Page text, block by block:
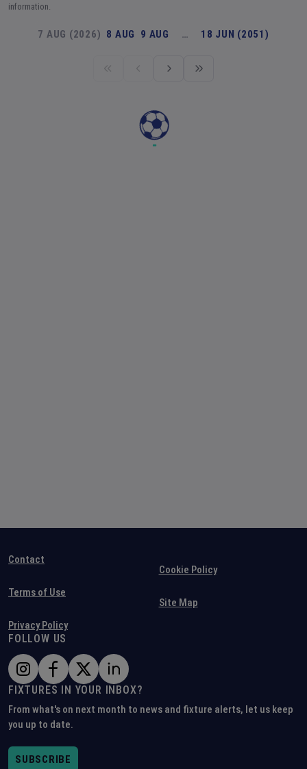
information.
7 AUG (2026) 8 AUG 9 AUG … 18 JUN (2051)
Contact
Terms of Use
Privacy Policy
Cookie Policy
Site Map
FOLLOW US
FIXTURES IN YOUR INBOX?
From what's on next month to news and fixture alerts, let us keep
you up to date.
SUBSCRIBE